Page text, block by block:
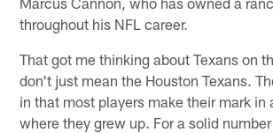
throughout his NFL career.
That got me thinking about Texans on
don't just mean the Houston Texans.
in that most players make their mark in
where they grew up. For a solid number